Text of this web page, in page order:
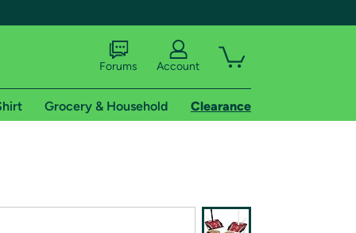
Forums Account
Grocery & Household Clearance